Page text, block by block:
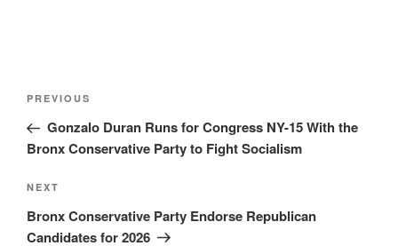
Post
Previous
Post
PREVIOUS
Gonzalo Duran Runs for Congress NY-15 With the
Bronx Conservative Party to Fight Socialism
Next
Post
NEXT
Bronx Conservative Party Endorse Republican
Candidates for 2026